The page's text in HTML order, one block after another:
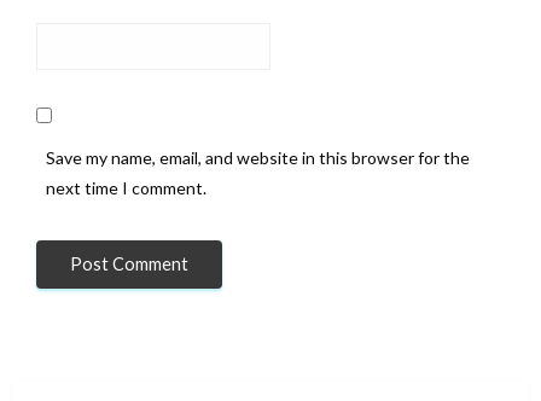
Save my name, email, and website in this browser for the
next time I comment.